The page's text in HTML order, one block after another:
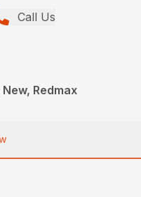
Call Us
Redmax